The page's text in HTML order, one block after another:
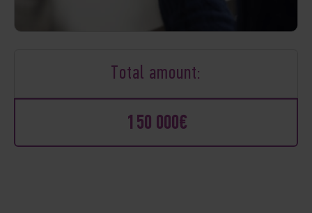
Total amount:
150 000€